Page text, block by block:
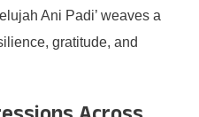
Ani Padi’ weaves a
gratitude, and